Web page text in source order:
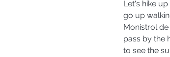
Let's hike
go up
Monistrol
pass by the
to see the